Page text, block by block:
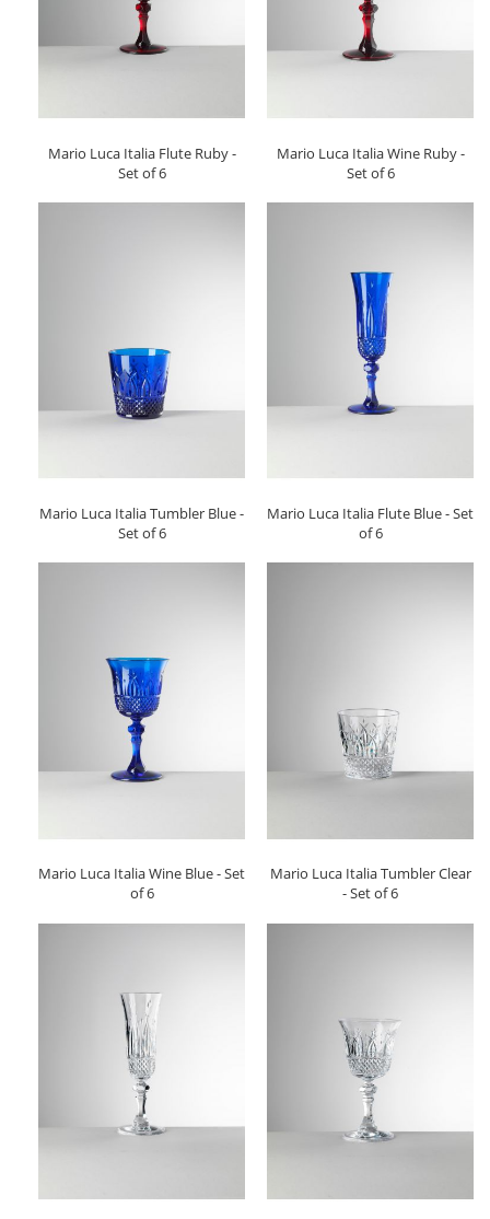
Mario Luca Italia Flute Ruby -
Set of 6
Mario Luca Italia Wine Ruby -
Set of 6
Mario Luca Italia Tumbler Blue -
Set of 6
Mario Luca Italia Flute Blue - Set
of 6
Mario Luca Italia Wine Blue - Set
of 6
Mario Luca Italia Tumbler Clear
- Set of 6